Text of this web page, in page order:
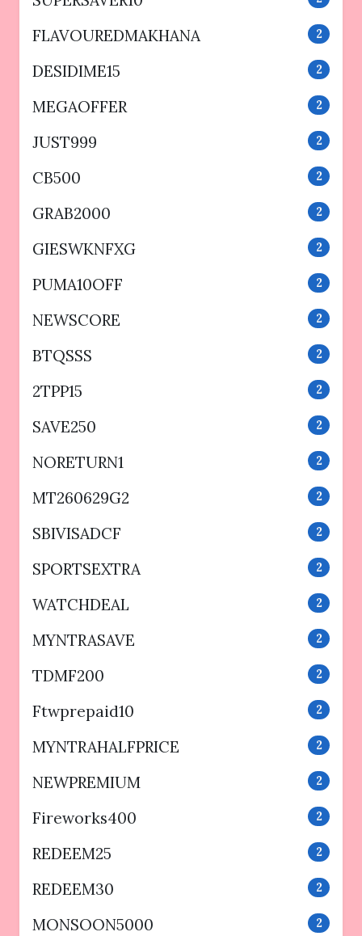
FLAVOUREDMAKHANA 2
DESIDIME15 2
MEGAOFFER 2
JUST999 2
CB500 2
GRAB2000 2
GIESWKNFXG 2
PUMA10OFF 2
NEWSCORE 2
BTQSSS 2
2TPP15 2
SAVE250 2
NORETURN1 2
MT260629G2 2
SBIVISADCF 2
SPORTSEXTRA 2
WATCHDEAL 2
MYNTRASAVE 2
TDMF200 2
Ftwprepaid10 2
MYNTRAHALFPRICE 2
NEWPREMIUM 2
Fireworks400 2
REDEEM25 2
REDEEM30 2
MONSOON5000 2